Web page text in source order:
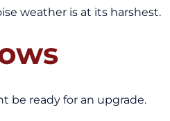
weather is at its harshest.
be ready for an upgrade.